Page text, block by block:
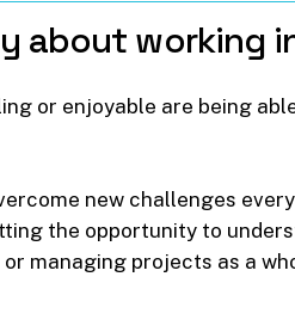
about working
or enjoyable are being
new challenges
the opportunity to
managing projects as a